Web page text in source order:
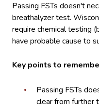
Passing FSTs doesn't
breathalyzer test.
require chemical testing
have probable cause to
Key points to
Passing FSTs
clear from further